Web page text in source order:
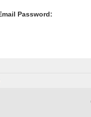
Password: